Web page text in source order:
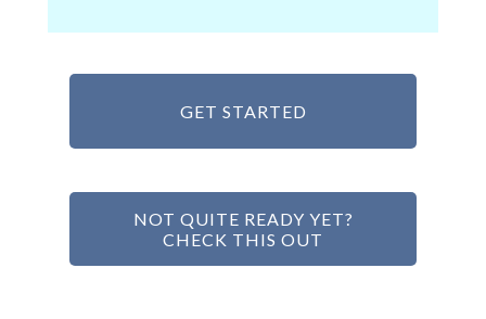
GET STARTED
NOT QUITE READY YET?
CHECK THIS OUT